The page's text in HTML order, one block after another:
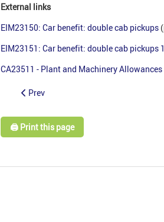
External links
EIM23150: Car benefit: double cab pickups
EIM23151: Car benefit: double cab pickups
CA23511 - Plant and Machinery
Prev
🖨️ Print this page